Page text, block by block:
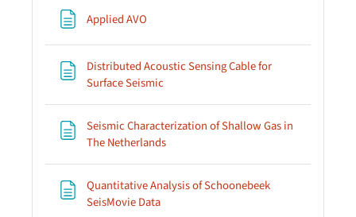
Applied AVO
Distributed Acoustic Sensing Cable for
Surface Seismic
Seismic Characterization of Shallow Gas in
The NetherlandsPage
Quantitative Analysis of Schoonebeek
SeisMovie DataPage